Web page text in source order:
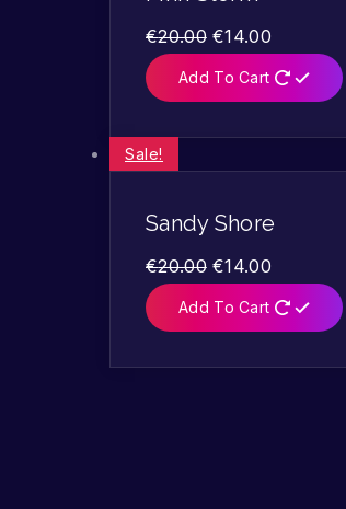
€20.00 €14.00
Add To Cart
Sale!
Sandy Shore
€20.00 €14.00
Add To Cart